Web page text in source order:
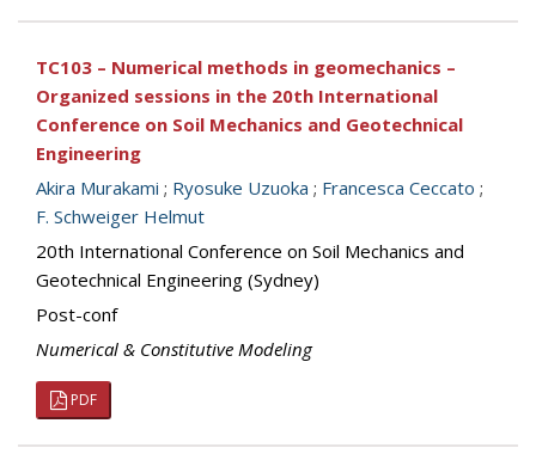
TC103 – Numerical methods in geomechanics –
Organized sessions in the 20th International
Conference on Soil Mechanics and Geotechnical
Engineering
Akira Murakami ; Ryosuke Uzuoka ; Francesca Ceccato ;
F. Schweiger Helmut
20th International Conference on Soil Mechanics and
Geotechnical Engineering (Sydney)
Post-conf
Numerical & Constitutive Modeling
PDF